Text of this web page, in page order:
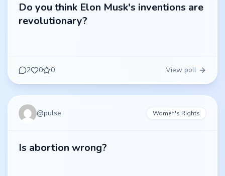
Do you think Elon Musk's inventions are
revolutionary?
2 0 0 View poll
@pulse Women's Rights
Is abortion wrong?